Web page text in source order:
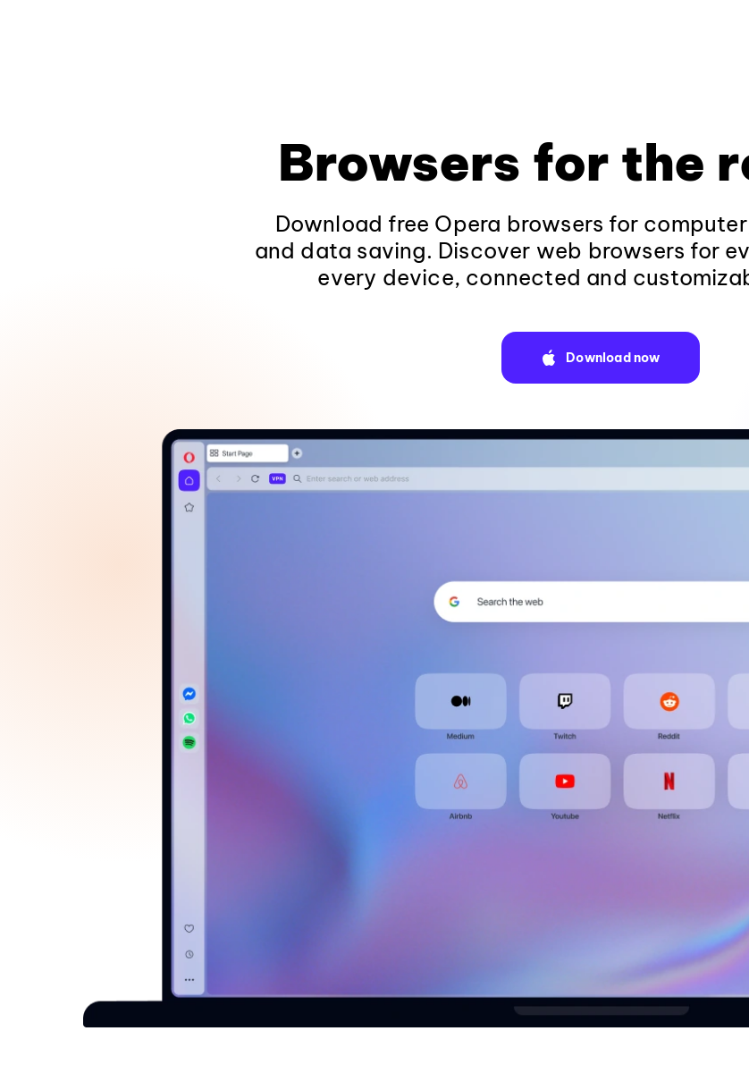
Browsers for the
Download free Opera browsers for
and data saving. Discover web browsers for
every device, connected and
Download now